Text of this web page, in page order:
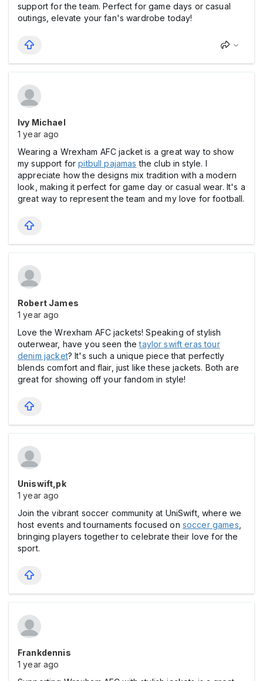
support for the team. Perfect for game days or casual
outings, elevate your fan's wardrobe today!
Ivy Michael
1 year ago
Wearing a Wrexham AFC jacket is a great way to show
my support forpitbull pajamas the club in style. I
appreciate how the designs mix tradition with a modern
look, making it perfect for game day or casual wear. It's a
great way to represent the team and my love for football.
Robert James
1 year ago
Love the Wrexham AFC jackets! Speaking of stylish
outerwear, have you seen thetaylor swift eras tour
denim jacket? It's such a unique piece that perfectly
blends comfort and flair, just like these jackets. Both are
great for showing off your fandom in style!
Uniswift,pk
1 year ago
Join the vibrant soccer community at UniSwift, where we
host events and tournaments focused on soccer games
bringing players together to celebrate their love for the
sport.
Frankdennis
1 year ago